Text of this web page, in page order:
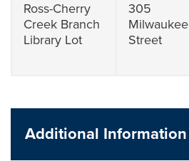
Ross-Cherry
Creek Branch
Library Lot
305
Milwaukee
Street
Additional Information